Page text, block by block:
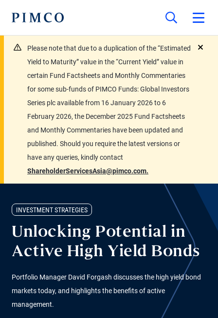
Please note that due to a duplication of the “Estimated
Yield to Maturity” value in the “Current Yield” value in
certain Fund Factsheets and Monthly Commentaries
for some sub-funds of PIMCO Funds: Global Investors
Series plc available from 16 January 2026 to 6
February 2026, the December 2025 Fund Factsheets
and Monthly Commentaries have been updated and
published. Should you require the latest versions or
have any queries, kindly contact
ShareholderServicesAsia@pimco.com.
INVESTMENT STRATEGIES
Unlocking Potential in
Active High Yield Bonds
Portfolio Manager David Forgash discusses the high yield bond
markets today, and highlights the benefits of active
management.